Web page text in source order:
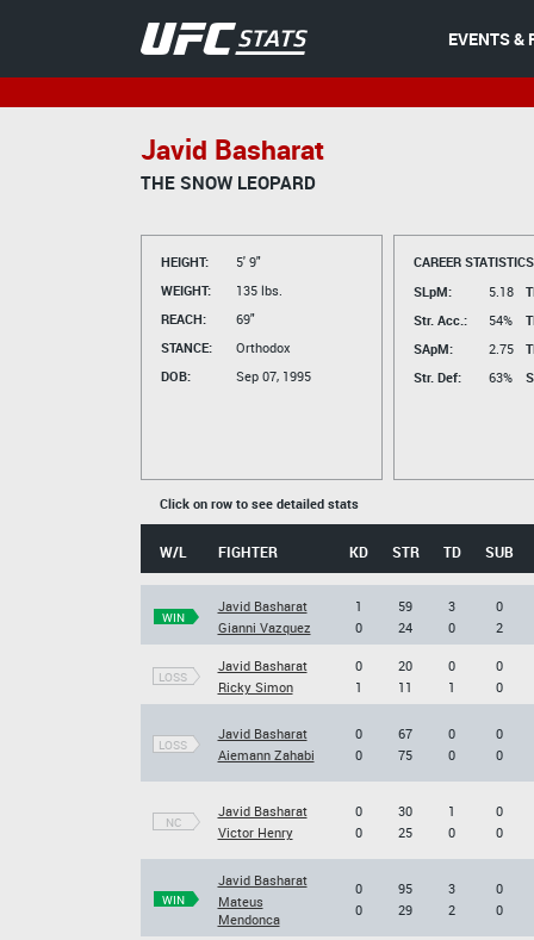
EVENTS &
Javid Basharat
THE SNOW LEOPARD
HEIGHT:
5' 9"
WEIGHT:
135 lbs.
REACH:
69"
STANCE:
Orthodox
DOB:
Sep 07, 1995
CAREER
SLpM:
5.18
Str. Acc.:
54%
SApM:
2.75
Str. Def:
63%
Click on row to see detailed stats
W/L FIGHTER KD STR TD SUB
WIN
Javid Basharat
Gianni Vazquez
1
0
59
24
3
0
0
2
LOSS
Javid Basharat
Ricky Simon
0
1
20
11
0
1
0
0
LOSS
Javid Basharat
Aiemann Zahabi
0
0
67
75
0
0
0
0
NC
Javid Basharat
Victor Henry
0
0
30
25
1
0
0
0
WIN
Javid Basharat
Mateus
Mendonca
0
0
95
29
3
2
0
0